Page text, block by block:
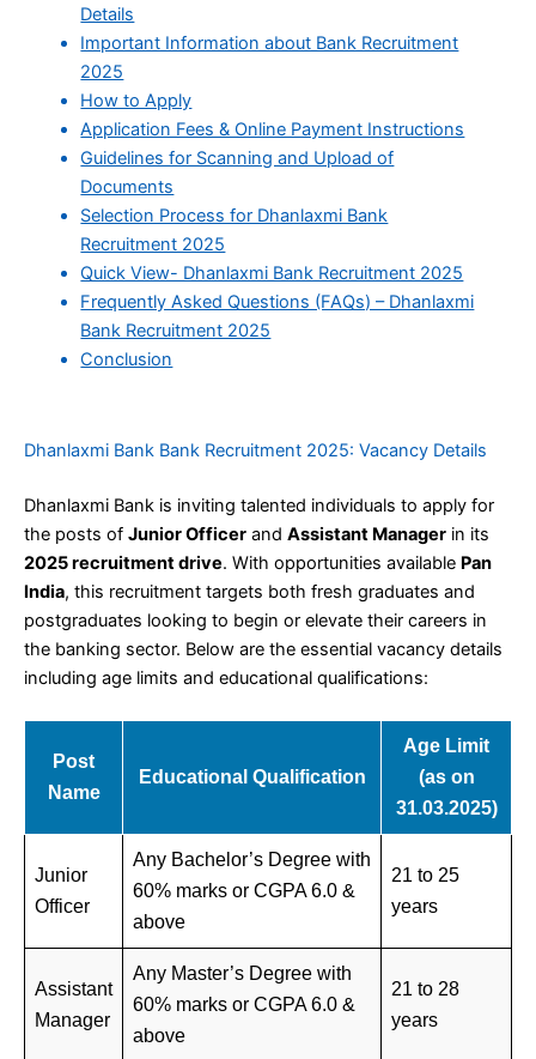
Details
Important Information about Bank Recruitment
2025
How to Apply
Application Fees & Online Payment Instructions
Guidelines for Scanning and Upload of
Documents
Selection Process for Dhanlaxmi Bank
Recruitment 2025
Quick View- Dhanlaxmi Bank Recruitment 2025
Frequently Asked Questions (FAQs) – Dhanlaxmi
Bank Recruitment 2025
Conclusion
Dhanlaxmi Bank Bank Recruitment 2025: Vacancy Details
Dhanlaxmi Bank is inviting talented individuals to apply for
the posts of Junior Officer and Assistant Manager in its
2025 recruitment drive. With opportunities available Pan
India, this recruitment targets both fresh graduates and
postgraduates looking to begin or elevate their careers in
the banking sector. Below are the essential vacancy details
including age limits and educational qualifications:
Post
Name
Educational Qualification
Age Limit
(as on
31.03.2025)
Junior
Officer
Any Bachelor’s Degree with
60% marks or CGPA 6.0 &
above
21 to 25
years
Assistant
Manager
Any Master’s Degree with
60% marks or CGPA 6.0 &
above
21 to 28
years